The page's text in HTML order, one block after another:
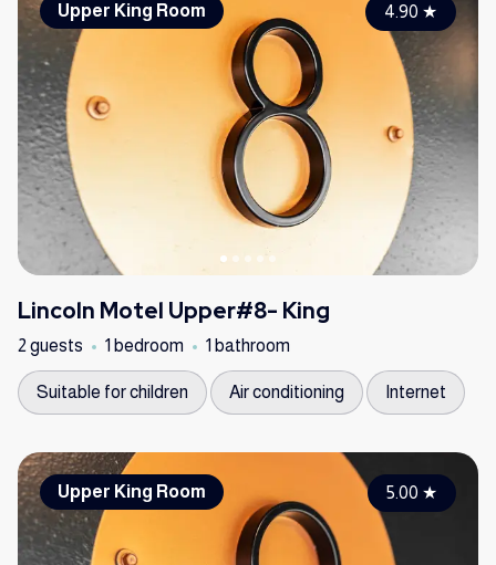
Upper King Room 4.90 ★
Lincoln Motel Upper#8- King
2 guests 1 bedroom 1 bathroom
Suitable for children Air conditioning Internet
Upper King Room 5.00 ★